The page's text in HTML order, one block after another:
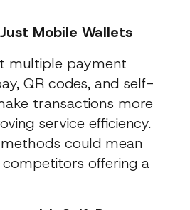
Mobile Wallets
multiple payment
QR codes, and self-
transactions more
service efficiency.
could mean
offering a